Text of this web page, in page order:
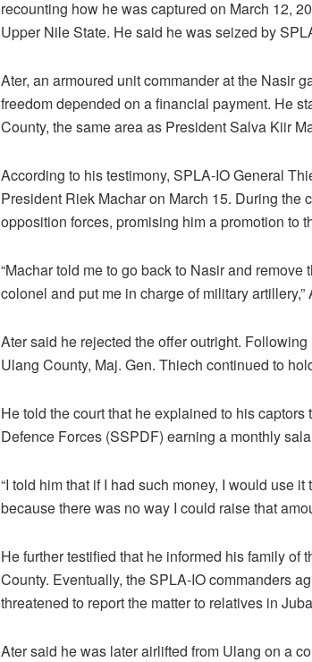
recounting how he was captured on March 12,
Upper Nile State. He said he was seized by
Ater, an armoured unit commander at the Nasir
freedom depended on a financial payment. He
County, the same area as President Salva Kiir
According to his testimony, SPLA-IO General
President Riek Machar on March 15. During
opposition forces, promising him a promotion to
“Machar told me to go back to Nasir and
colonel and put me in charge of military artillery,”
Ater said he rejected the offer outright.
Ulang County, Maj. Gen. Thiech continued to
He told the court that he explained to his
Defence Forces (SSPDF) earning a monthly
“I told him that if I had such money, I would use
because there was no way I could raise that
He further testified that he informed his family
County. Eventually, the SPLA-IO commanders
threatened to report the matter to relatives in
Ater said he was later airlifted from Ulang on a